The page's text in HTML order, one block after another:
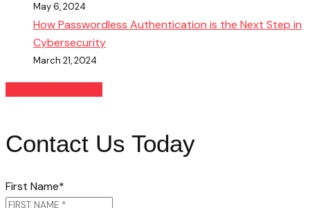
May 6, 2024
How Passwordless Authentication is the Next Step in
Cybersecurity
March 21, 2024
Contact Us Today
First Name*